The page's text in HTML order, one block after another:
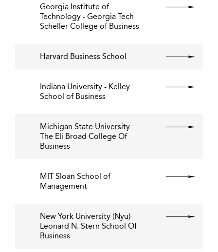
Georgia Institute of
Technology - Georgia Tech
Scheller College of Business
Harvard Business School
Indiana University - Kelley
School of Business
Michigan State University
The Eli Broad College Of
Business
MIT Sloan School of
Management
New York University (Nyu)
Leonard N. Stern School Of
Business